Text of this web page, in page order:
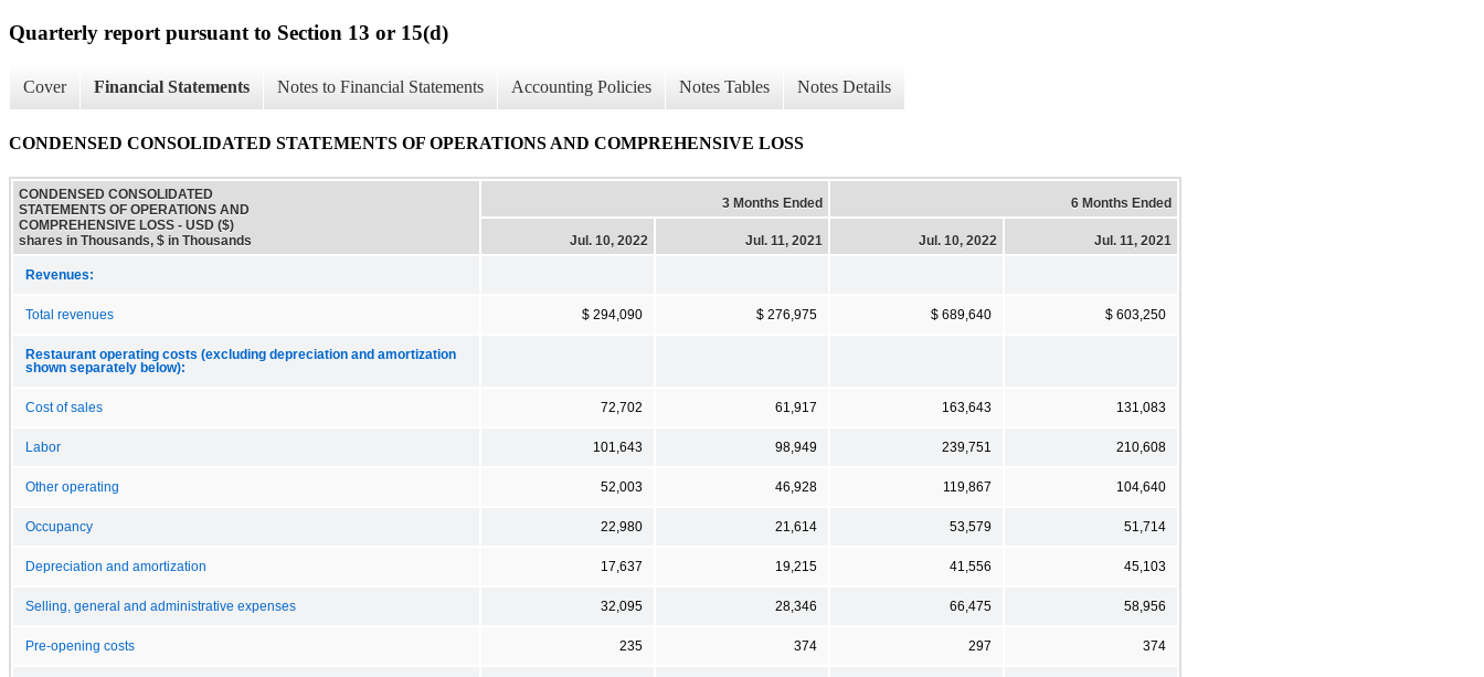
Quarterly report pursuant to Section 13 or 15(d)
Cover Financial Statements Notes to Financial Statements Accounting Policies Notes Tables Notes Details
CONDENSED CONSOLIDATED STATEMENTS OF OPERATIONS AND COMPREHENSIVE LOSS
CONDENSED CONSOLIDATED
STATEMENTS OF OPERATIONS AND
COMPREHENSIVE LOSS - USD ($)
shares in Thousands, $ in Thousands
3 Months Ended 6 Months Ended
Jul. 10, 2022 Jul. 11, 2021 Jul. 10, 2022 Jul. 11, 2021
Revenues:
Total revenues $ 294,090 $ 276,975 $ 689,640 $ 603,250
Restaurant operating costs (excluding depreciation and amortization
shown separately below):
Cost of sales 72,702 61,917 163,643 131,083
Labor 101,643 98,949 239,751 210,608
Other operating 52,003 46,928 119,867 104,640
Occupancy 22,980 21,614 53,579 51,714
Depreciation and amortization 17,637 19,215 41,556 45,103
Selling, general and administrative expenses 32,095 28,346 66,475 58,956
Pre-opening costs 235 374 297 374